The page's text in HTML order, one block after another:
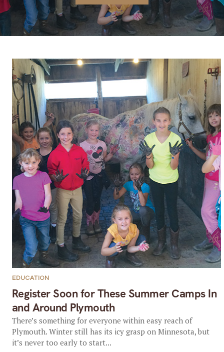
Register Soon for These Summer Camps In
and Around Plymouth
EDUCATION
There’s something for everyone within easy reach of
Plymouth. Winter still has its icy grasp on Minnesota, but
it’s never too early to start...